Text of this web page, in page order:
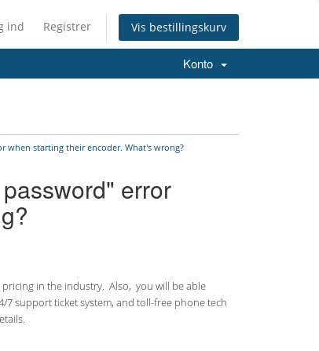
ind Registrer Vis bestillingskurv
Konto
when starting their encoder. What's wrong?
error
in the industry. Also, you will be able
7 support ticket system, and toll-free phone tech